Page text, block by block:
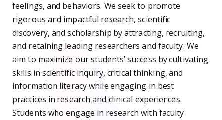
feelings, and behaviors. We seek to promote
rigorous and impactful research, scientific
discovery, and scholarship by attracting, recruiting,
and retaining leading researchers and faculty. We
aim to maximize our students’ success by cultivating
skills in scientific inquiry, critical thinking, and
information literacy while engaging in best
practices in research and clinical experiences.
Students who engage in research with faculty